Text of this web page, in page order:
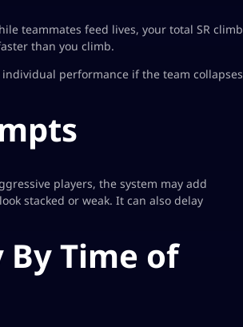
teammates feed lives, your total SR climb
than you climb.
performance if the team collapses
players, the system may add
stacked or weak. It can also delay
By Time of